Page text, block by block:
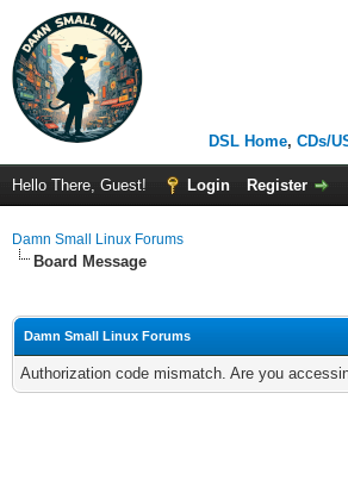
DSL Home, CDs/
Hello There, Guest! Login Register
Damn Small Linux Forums
Board Message
Damn Small Linux Forums
Authorization code mismatch. Are you